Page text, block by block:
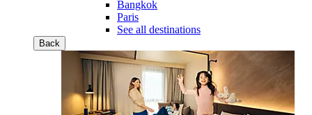
Bangkok
Paris
See all destinations
Back